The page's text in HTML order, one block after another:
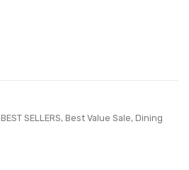
BEST SELLERS, Best Value Sale, Dining